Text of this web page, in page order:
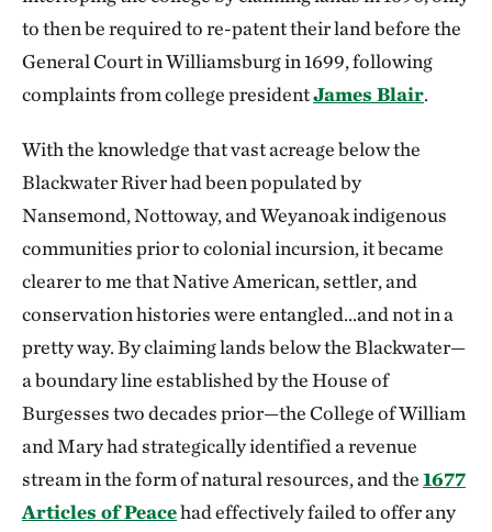
to then be required to re-patent their land before the
General Court in Williamsburg in 1699, following
complaints from college presidentJames Blair.
With the knowledge that vast acreage below the
Blackwater River had been populated by
Nansemond, Nottoway, and Weyanoak indigenous
communities prior to colonial incursion, it became
clearer to me that Native American, settler, and
conservation histories were entangled…and not in a
pretty way. By claiming lands below the Blackwater—
a boundary line established by the House of
Burgesses two decades prior—the College of William
and Mary had strategically identified a revenue
stream in the form of natural resources, and the1677
Articles of Peacehad effectively failed to offer any